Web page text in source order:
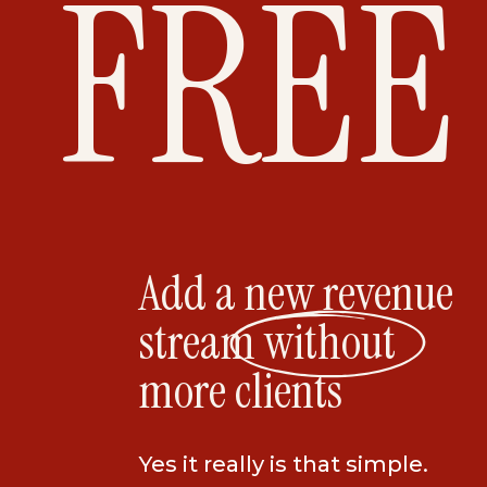
Introducing The 7-Figure Photography
fluff, zero BS coach Jenni Maroney.
photographer turned photography
how to use your skills so you can
actionable steps and advice that she
a million-dollar coach. She’s sharing all
helped build success over the last 2
so that you can finally transform your
of paying clients.
Add a new revenue
stream without
more clients
Yes it really is that simple.